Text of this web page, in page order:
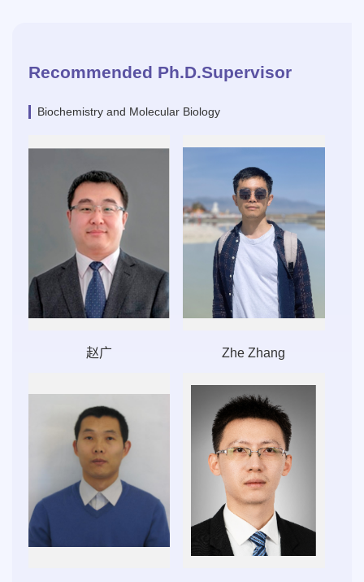
Recommended Ph.D.Supervisor
Biochemistry and Molecular Biology
赵广 Zhe Zhang